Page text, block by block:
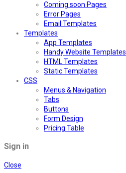
Coming soon Pages
Error Pages
Email Templates
Templates
App Templates
Handy Website Templates
HTML Templates
Static Templates
CSS
Menus & Navigation
Tabs
Buttons
Form Design
Pricing Table
Sign in
Close